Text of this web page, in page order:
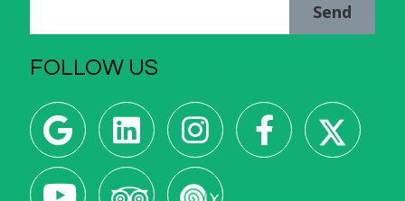
Send
FOLLOW US